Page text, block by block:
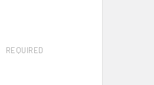
REQUIRED